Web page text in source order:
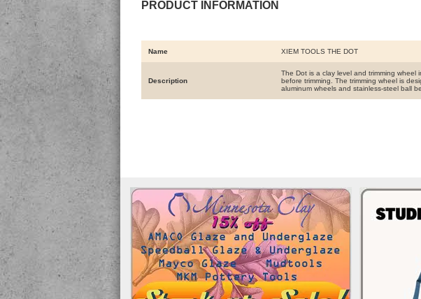
PRODUCT INFORMATION
Name XIEM TOOLS THE DOT
Description
The Dot is a clay level and trimming
before trimming. The trimming wheel is
aluminum wheels and stainless-steel ball